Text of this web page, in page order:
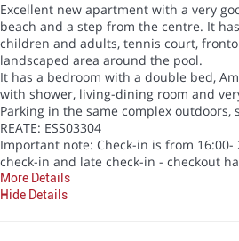
Excellent new apartment with a very
beach and a step from the centre. It
children and adults, tennis court,
landscaped area around the pool.
It has a bedroom with a double bed,
with shower, living-dining room and
Parking in the same complex
REATE: ESS03304
Important note: Check-in is from 16:00-
check-in and late check-in - checkout
More Details
Hide Details